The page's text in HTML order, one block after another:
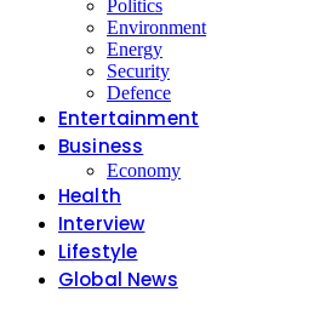
Politics
Environment
Energy
Security
Defence
Entertainment
Business
Economy
Health
Interview
Lifestyle
Global News